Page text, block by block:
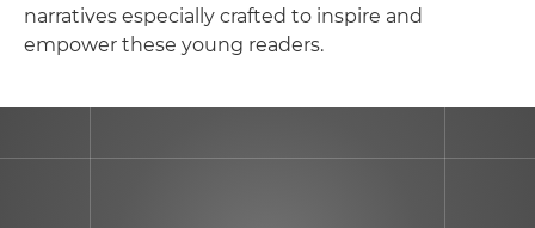
narratives especially crafted to inspire and
empower these young readers.